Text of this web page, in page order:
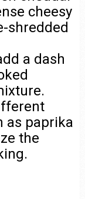
cheesy
shredded
a dash
as paprika
the